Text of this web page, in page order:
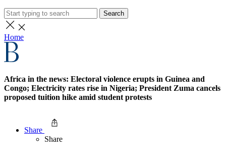
Search
Home
Africa in the news: Electoral violence erupts in Guinea and
Congo; Electricity rates rise in Nigeria; President Zuma cancels
proposed tuition hike amid student protests
Share
Share